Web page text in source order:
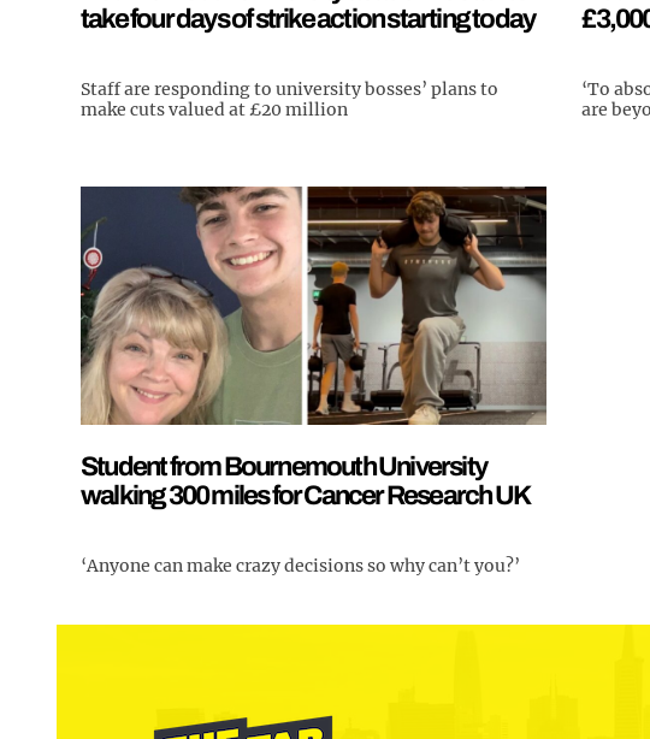
take four days of strike action starting today
Staff are responding to university bosses’ plans to
make cuts valued at £20 million
‘To
are
Student from Bournemouth University
walking 300 miles for Cancer Research UK
‘Anyone can make crazy decisions so why can’t you?’